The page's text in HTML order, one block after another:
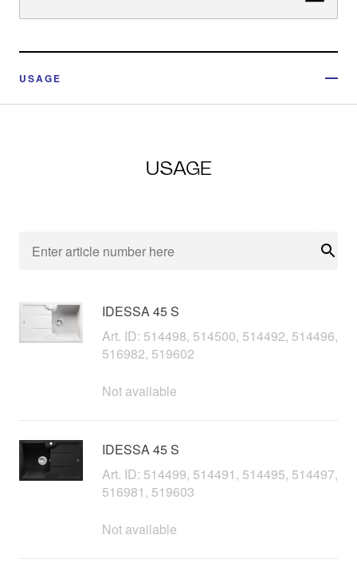
USAGE
USAGE
IDESSA 45 S
Art. ID: 514498, 514500, 514492, 514496,
516982, 519602
Not available
IDESSA 45 S
Art. ID: 514499, 514491, 514495, 514497,
516981, 519603
Not available